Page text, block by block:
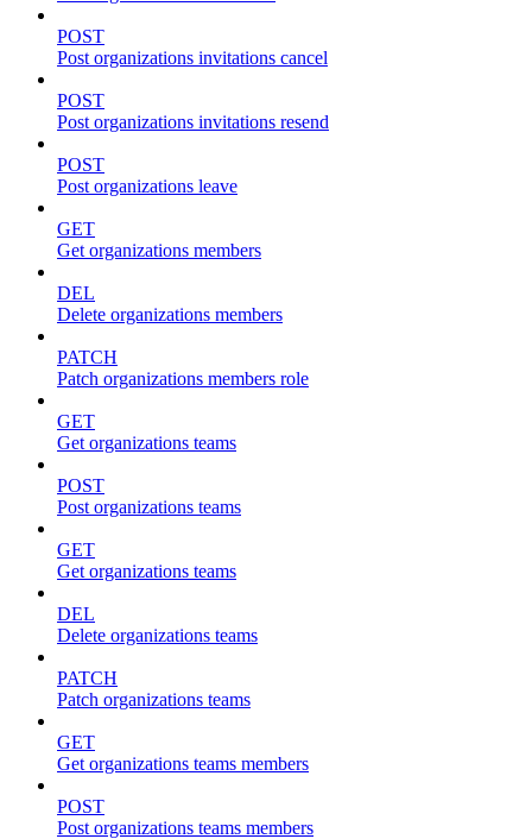
POST
Post organizations invitations cancel
POST
Post organizations invitations resend
POST
Post organizations leave
GET
Get organizations members
DEL
Delete organizations members
PATCH
Patch organizations members role
GET
Get organizations teams
POST
Post organizations teams
GET
Get organizations teams
DEL
Delete organizations teams
PATCH
Patch organizations teams
GET
Get organizations teams members
POST
Post organizations teams members